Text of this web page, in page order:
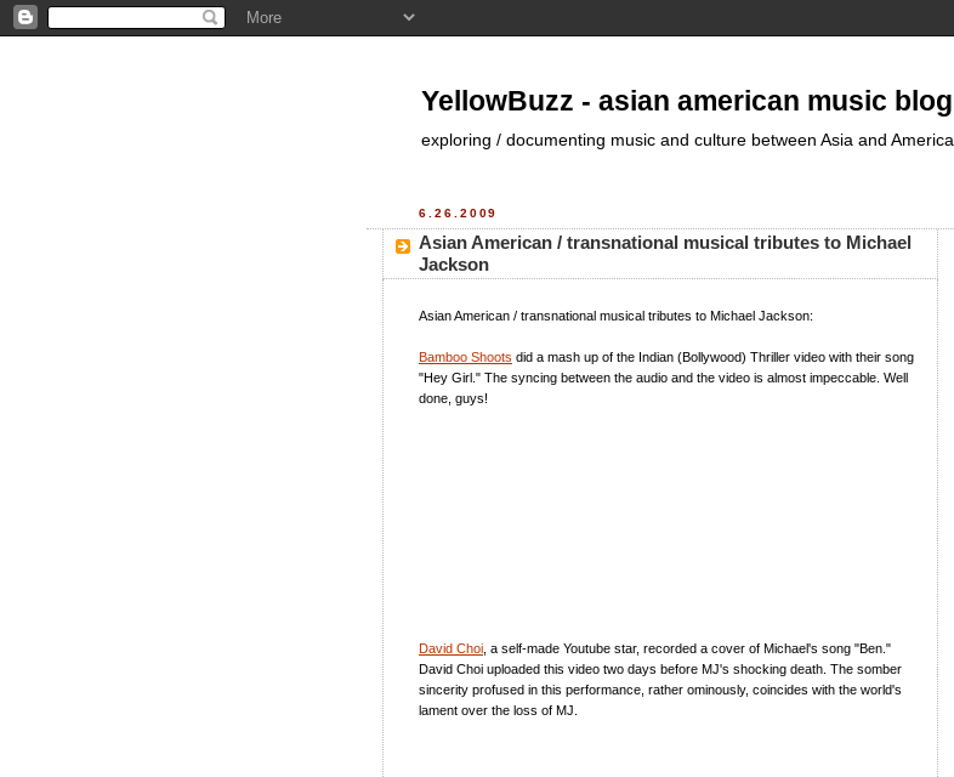
YellowBuzz - asian american music blog
exploring / documenting music and culture between Asia and America
6.26.2009
Asian American / transnational musical tributes to Michael
Jackson
Asian American / transnational musical tributes to Michael Jackson:
Bamboo Shoots did a mash up of the Indian (Bollywood) Thriller video with their song
"Hey Girl." The syncing between the audio and the video is almost impeccable. Well
done, guys!
David Choi , a self-made Youtube star, recorded a cover of Michael's song "Ben."
David Choi uploaded this video two days before MJ's shocking death. The somber
sincerity profused in this performance, rather ominously, coincides with the world's
lament over the loss of MJ.